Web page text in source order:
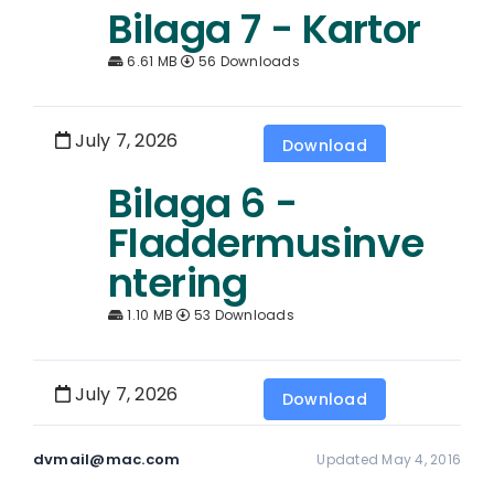
Bilaga 7 - Kartor
6.61 MB 56 Downloads
July 7, 2026 Download
Bilaga 6 -
Fladdermusinve
ntering
1.10 MB 53 Downloads
July 7, 2026 Download
dvmail@mac.com Updated May 4, 2016